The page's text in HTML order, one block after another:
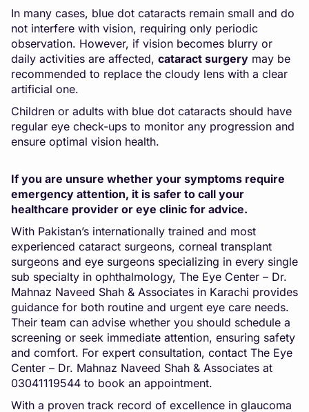
In many cases, blue dot cataracts remain small and do
not interfere with vision, requiring only periodic
observation. However, if vision becomes blurry or
daily activities are affected, cataract surgery may be
recommended to replace the cloudy lens with a clear
artificial one.
Children or adults with blue dot cataracts should have
regular eye check-ups to monitor any progression and
ensure optimal vision health.
If you are unsure whether your symptoms require
emergency attention, it is safer to call your
healthcare provider or eye clinic for advice.
With Pakistan’s internationally trained and most
experienced cataract surgeons, corneal transplant
surgeons and eye surgeons specializing in every single
sub specialty in ophthalmology, The Eye Center – Dr.
Mahnaz Naveed Shah & Associates in Karachi provides
guidance for both routine and urgent eye care needs.
Their team can advise whether you should schedule a
screening or seek immediate attention, ensuring safety
and comfort. For expert consultation, contact The Eye
Center – Dr. Mahnaz Naveed Shah & Associates at
03041119544 to book an appointment.
With a proven track record of excellence in glaucoma